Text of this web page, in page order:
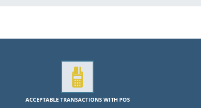
ACCEPTABLE TRANSACTIONS WITH POS